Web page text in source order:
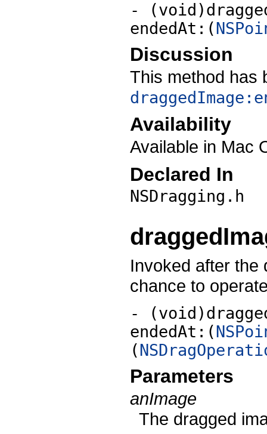
-
endedAt:(
Discussion
This method has
Availability
Available in Mac
Declared In
NSDragging.h
Invoked after the
chance to
-
endedAt:(
(
Parameters
anImage
The dragged